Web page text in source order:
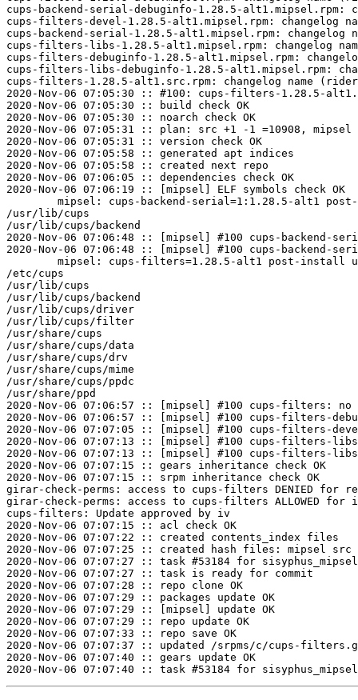
cups-backend-serial-debuginfo-1.28.5-alt1.mipsel.rpm:
cups-filters-devel-1.28.5-alt1.mipsel.rpm: changelog
cups-backend-serial-1.28.5-alt1.mipsel.rpm: changelog
cups-filters-libs-1.28.5-alt1.mipsel.rpm: changelog
cups-filters-debuginfo-1.28.5-alt1.mipsel.rpm:
cups-filters-libs-debuginfo-1.28.5-alt1.mipsel.rpm:
cups-filters-1.28.5-alt1.src.rpm: changelog name
2020-Nov-06 07:05:30 :: #100: cups-filters-1.28.5-
2020-Nov-06 07:05:30 :: build check OK
2020-Nov-06 07:05:30 :: noarch check OK
2020-Nov-06 07:05:31 :: plan: src +1 -1 =10908, mipsel
2020-Nov-06 07:05:31 :: version check OK
2020-Nov-06 07:05:58 :: generated apt indices
2020-Nov-06 07:05:58 :: created next repo
2020-Nov-06 07:06:05 :: dependencies check OK
2020-Nov-06 07:06:19 :: [mipsel] ELF symbols check OK
/usr/lib/cups
/usr/lib/cups/backend
2020-Nov-06 07:06:48 :: [mipsel] #100 cups-backend-
2020-Nov-06 07:06:48 :: [mipsel] #100 cups-backend-
/etc/cups
/usr/lib/cups
/usr/lib/cups/backend
/usr/lib/cups/driver
/usr/lib/cups/filter
/usr/share/cups
/usr/share/cups/data
/usr/share/cups/drv
/usr/share/cups/mime
/usr/share/cups/ppdc
/usr/share/ppd
2020-Nov-06 07:06:57 :: [mipsel] #100 cups-filters: no
2020-Nov-06 07:06:57 :: [mipsel] #100 cups-filters-
2020-Nov-06 07:07:05 :: [mipsel] #100 cups-filters-
2020-Nov-06 07:07:13 :: [mipsel] #100 cups-filters-
2020-Nov-06 07:07:13 :: [mipsel] #100 cups-filters-
2020-Nov-06 07:07:15 :: gears inheritance check OK
2020-Nov-06 07:07:15 :: srpm inheritance check OK
girar-check-perms: access to cups-filters DENIED
girar-check-perms: access to cups-filters ALLOWED for
cups-filters: Update approved by iv
2020-Nov-06 07:07:15 :: acl check OK
2020-Nov-06 07:07:22 :: created contents_index files
2020-Nov-06 07:07:25 :: created hash files: mipsel src
2020-Nov-06 07:07:27 :: task #53184 for sisyphus_mipsel
2020-Nov-06 07:07:27 :: task is ready for commit
2020-Nov-06 07:07:28 :: repo clone OK
2020-Nov-06 07:07:29 :: packages update OK
2020-Nov-06 07:07:29 :: [mipsel] update OK
2020-Nov-06 07:07:29 :: repo update OK
2020-Nov-06 07:07:33 :: repo save OK
2020-Nov-06 07:07:37 :: updated /srpms/c/cups-
2020-Nov-06 07:07:40 :: gears update OK